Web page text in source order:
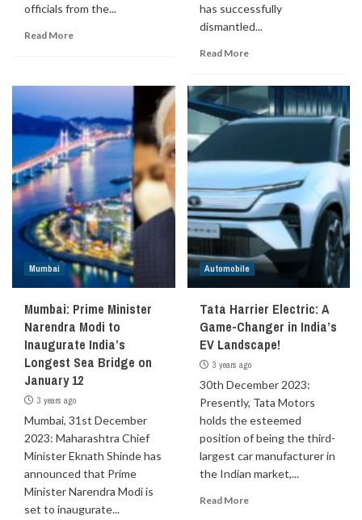
officials from the...
Read More
has successfully
dismantled...
Read More
Mumbai
Mumbai: Prime Minister
Narendra Modi to
Inaugurate India’s
Longest Sea Bridge on
January 12
3 years ago
Mumbai, 31st December
2023: Maharashtra Chief
Minister Eknath Shinde has
announced that Prime
Minister Narendra Modi is
set to inaugurate...
Automobile
Tata Harrier Electric: A
Game-Changer in India’s
EV Landscape!
3 years ago
30th December 2023:
Presently, Tata Motors
holds the esteemed
position of being the third-
largest car manufacturer in
the Indian market,...
Read More